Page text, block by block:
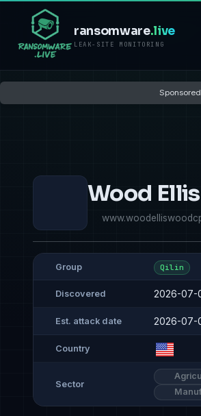
ransomware.live
LEAK-SITE MONITORING
Wood
Group Qilin
Discovered 2026-07-
Est. attack date 2026-07-
Country
Sector